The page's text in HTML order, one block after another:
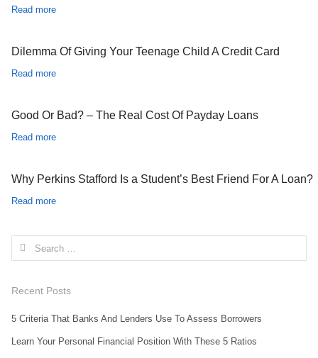
Read more
Dilemma Of Giving Your Teenage Child A Credit Card
Read more
Good Or Bad? – The Real Cost Of Payday Loans
Read more
Why Perkins Stafford Is a Student’s Best Friend For A Loan?
Read more
Search for:
Recent Posts
5 Criteria That Banks And Lenders Use To Assess Borrowers
Learn Your Personal Financial Position With These 5 Ratios